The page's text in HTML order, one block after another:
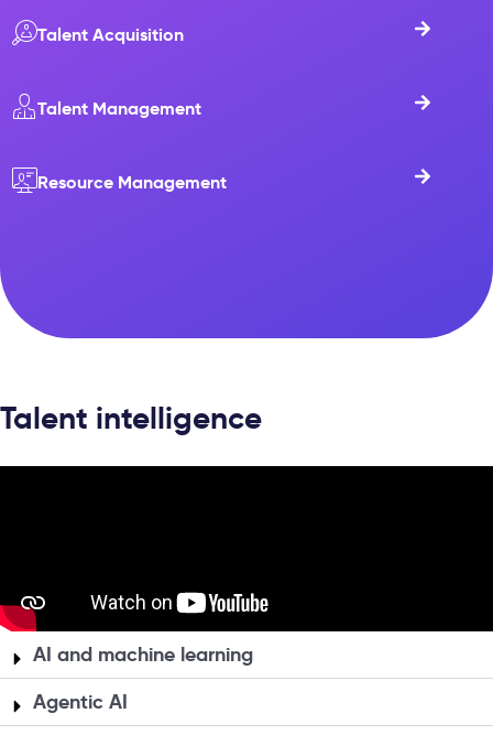
Talent Acquisition​
Talent Management
Resource Management
Talent intelligence
AI and machine learning
Agentic AI